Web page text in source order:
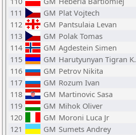
111
GM Plat Vojtech
112
GM Pantsulaia Levan
113
GM Polak Tomas
114
GM Agdestein Simen
115
GM Harutyunyan Tigran K.
116
GM Petrov Nikita
117
GM Rozum Ivan
118
GM Martinovic Sasa
119
GM Mihok Oliver
120
GM Moroni Luca Jr
121
GM Sumets Andrey